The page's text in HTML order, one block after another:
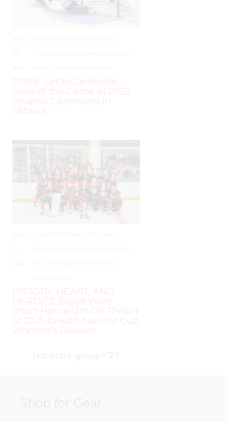
JUNE
24,
AROUND THE RINK COACHING
LEAGUES LOCKER TALK NEWS
PWHL PWHPA WHL PEOPLE
PWHL Set to Celebrate
Stars of the Game at 2025
Awards Ceremony in
Ottawa
JUNE
19,
AROUND THE RINK COACHING
LEAGUES LOCKER TALK NEWS
SKILL DEVELOPMENT TRAINING
WHL PEOPLE
HISTORY, HEART, AND
HEROICS: Egypt Wins
Short-Handed in OT Thriller
at 2025 Dream Nations Cup
Women’s Division
[adrotate group=”2″]
Shop for Gear